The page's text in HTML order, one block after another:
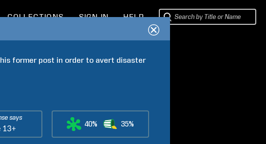
COLLECTIONS SIGN IN HELP
former post in order to avert disaster
says
40% 35%